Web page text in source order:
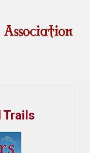
Trails